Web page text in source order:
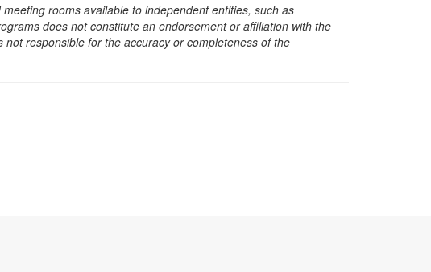
rooms available to independent entities, such as
does not constitute an endorsement or affiliation with the
responsible for the accuracy or completeness of the